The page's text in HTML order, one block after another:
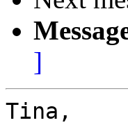
]
Tina,